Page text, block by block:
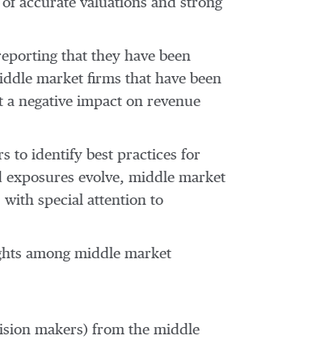
accurate valuations and strong
that they have been
market firms that have been
negative impact on revenue
to identify best practices for
evolve, middle market
with special attention to
among middle market
makers) from the middle